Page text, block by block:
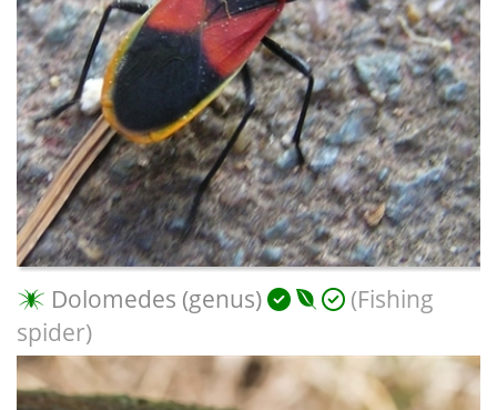
Dolomedes (genus)
(Fishing
spider)